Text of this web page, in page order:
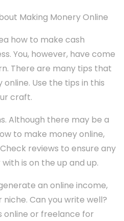
Making Monery Online
how to make cash
You, however, have come
There are many tips that
Use the tips in this
craft.
Although there may be a
to make money online,
reviews to ensure any
is on the up and up.
an online income,
Can you write well?
online or freelance for